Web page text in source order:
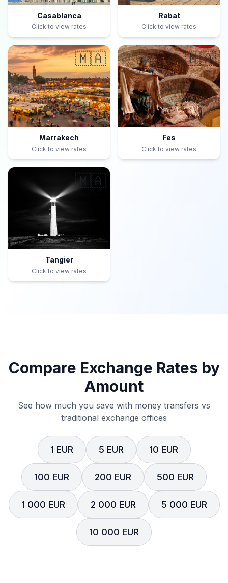
Casablanca
Click to view rates
Rabat
Click to view rates
🇲🇦
Marrakech
Click to view rates
🇲🇦
Fes
Click to view rates
🇲🇦
Tangier
Click to view rates
Compare Exchange Rates by
Amount
See how much you save with money transfers vs
traditional exchange offices
1 EUR 5 EUR 10 EUR
100 EUR 200 EUR 500 EUR
1 000 EUR 2 000 EUR 5 000 EUR
10 000 EUR